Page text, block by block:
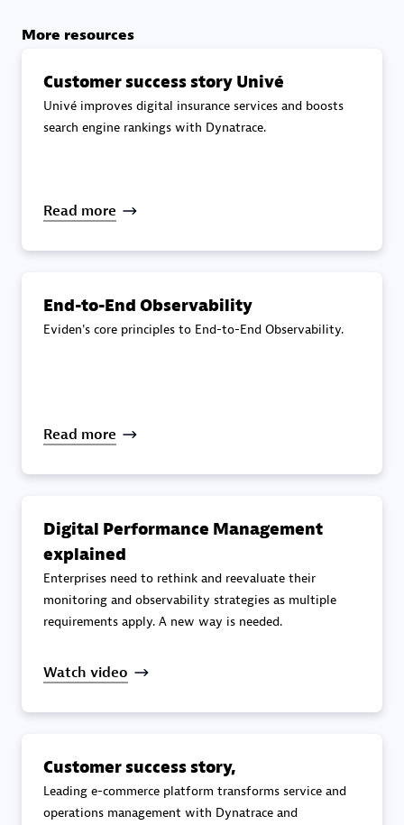
Authorized Sales Partner
DPM
Certified individuals:
Endorsements:Services Endorsed Partner, SaaS Upgrade
Premier Sales Partner
Certified individuals:
Premier Sales Partner
Galaxy Software Services Corporation (GSS)
Certified individuals:9
More resources
Customer success story Univé
Univé improves digital insurance services and boosts
search engine rankings with Dynatrace.
Read more
End-to-End Observability
Eviden's core principles to End-to-End Observability.
Read more
Digital Performance Management
explained
Enterprises need to rethink and reevaluate their
monitoring and observability strategies as multiple
requirements apply. A new way is needed.
Watch video
Customer success story,
Leading e-commerce platform transforms service and
operations management with Dynatrace and